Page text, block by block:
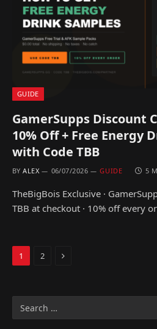
GUIDE
GamerSupps Discount
10% Off + Free Energy
with Code TBB
BY ALEX 06/07/2026 GUIDE 5
TheBigBois Exclusive ·
TBB at checkout · 10% off every
1 2 Next